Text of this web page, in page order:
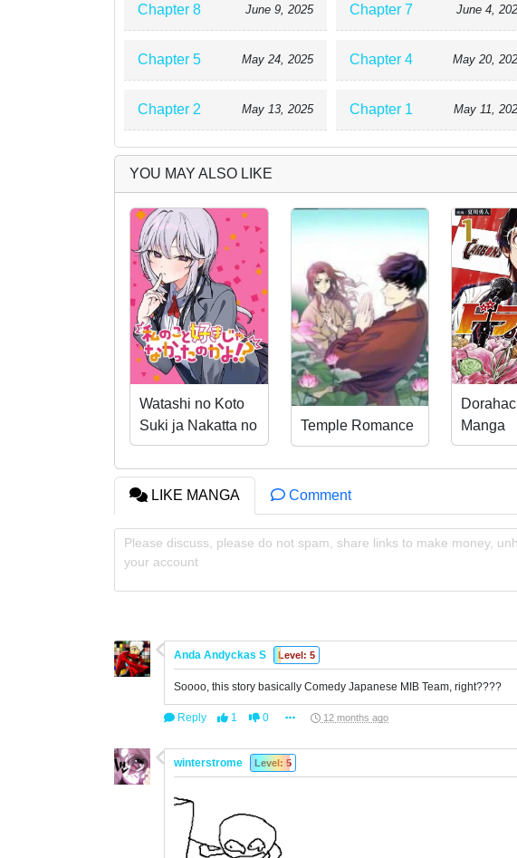
Chapter 8 June 9, 2025 Chapter 7 June 4,
Chapter 5 May 24, 2025 Chapter 4 May 20,
Chapter 2 May 13, 2025 Chapter 1 May 11,
YOU MAY ALSO LIKE
Watashi no Koto
Suki ja Nakatta no
ka yo!?
Temple Romance
Manga
LIKE MANGA Comment
Please discuss, please do not spam, share links to make money,
your account
Anda Andyckas S Level: 5
Soooo, this story basically Comedy Japanese MIB Team, right????
Reply 1 0 12 months ago
winterstrome Level: 5